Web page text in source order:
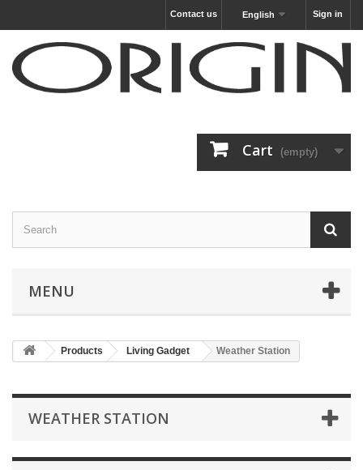
Sign in
English
Contact us
Cart (empty)
MENU
Products Living Gadget Weather Station
WEATHER STATION